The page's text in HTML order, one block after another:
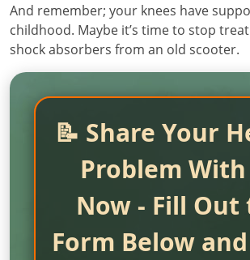
And remember; your knees have
childhood. Maybe it’s time to stop
shock absorbers from an old scooter.
📝 Share Your
Problem With
Now - Fill Out
Form Below